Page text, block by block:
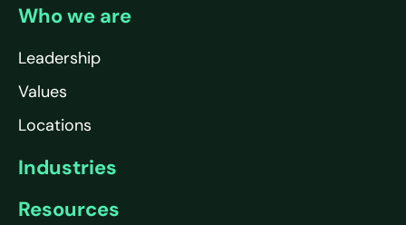
Who we are
Leadership
Values
Locations
Industries
Resources